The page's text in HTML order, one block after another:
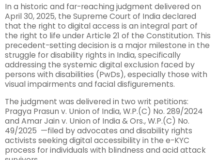
In a historic and far-reaching judgment delivered on
April 30, 2025, the Supreme Court of India declared
that the right to digital access is an integral part of
the right to life under Article 21 of the Constitution. This
precedent-setting decision is a major milestone in the
struggle for disability rights in India, specifically
addressing the systemic digital exclusion faced by
persons with disabilities (PwDs), especially those with
visual impairments and facial disfigurements.
The judgment was delivered in two writ petitions:
Pragya Prasun v. Union of India, W.P.(C) No. 289/2024
and Amar Jain v. Union of India & Ors., W.P.(C) No.
49/2025 —filed by advocates and disability rights
activists seeking digital accessibility in the e-KYC
process for individuals with blindness and acid attack